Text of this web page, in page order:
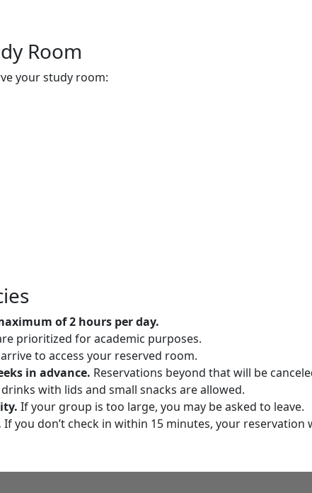
Room
your study room:
of 2 hours per day.
prioritized for academic purposes.
to access your reserved room.
in advance. Reservations beyond that will be
with lids and small snacks are allowed.
If your group is too large, you may be asked to leave.
If you don’t check in within 15 minutes, your reservation